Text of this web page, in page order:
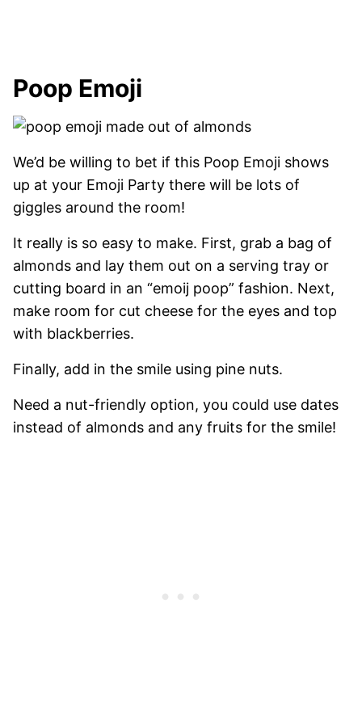
Poop Emoji
We’d be willing to bet if this Poop Emoji shows
up at your Emoji Party there will be lots of
giggles around the room!
It really is so easy to make. First, grab a bag of
almonds and lay them out on a serving tray or
cutting board in an “emoij poop” fashion. Next,
make room for cut cheese for the eyes and top
with blackberries.
Finally, add in the smile using pine nuts.
Need a nut-friendly option, you could use dates
instead of almonds and any fruits for the smile!